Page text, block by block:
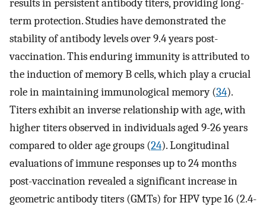
results in persistent antibody titers, providing long-
term protection. Studies have demonstrated the
stability of antibody levels over 9.4 years post-
vaccination. This enduring immunity is attributed to
the induction of memory B cells, which play a crucial
role in maintaining immunological memory (34).
Titers exhibit an inverse relationship with age, with
higher titers observed in individuals aged 9-26 years
compared to older age groups (24). Longitudinal
evaluations of immune responses up to 24 months
post-vaccination revealed a significant increase in
geometric antibody titers (GMTs) for HPV type 16 (2.4-